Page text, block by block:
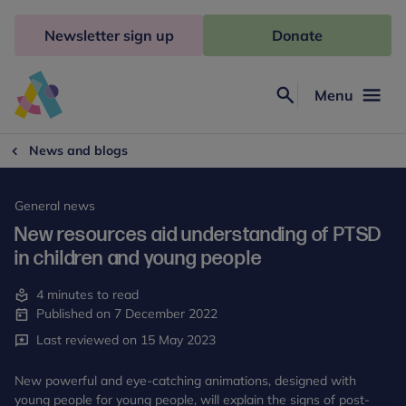
Freud
Menu
Newsletter sign up Donate
News and blogs
General news
New resources aid understanding of PTSD
in children and young people
4 minutes to read
Published on 7 December 2022
Last reviewed on 15 May 2023
New powerful and eye-catching animations, designed with
young people for young people, will explain the signs of post-